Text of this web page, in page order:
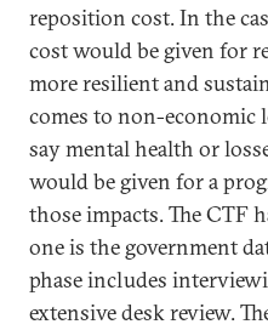
reposition cost. In the
cost would be given for
more resilient and
comes to non-economic
say mental health or
would be given for a
those impacts. The CTF
one is the government
phase includes
extensive desk review.